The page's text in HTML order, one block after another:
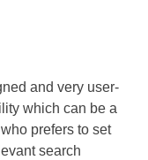
and very user-
which can be a
prefers to set
search